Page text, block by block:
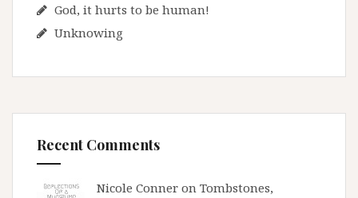
God, it hurts to be human!
Unknowing
Recent Comments
Nicole Conner on Tombstones,